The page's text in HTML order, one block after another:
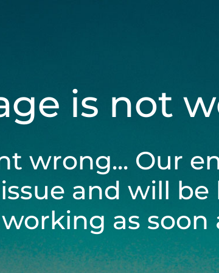
is not
wrong... Our
and will
as soon